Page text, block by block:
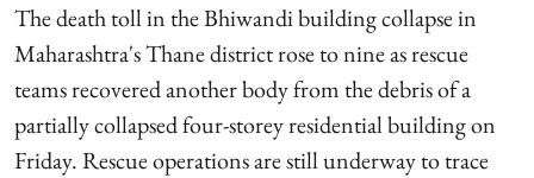
The death toll in the Bhiwandi building collapse in
Maharashtra's Thane district rose to nine as rescue
teams recovered another body from the debris of a
partially collapsed four-storey residential building on
Friday. Rescue operations are still underway to trace